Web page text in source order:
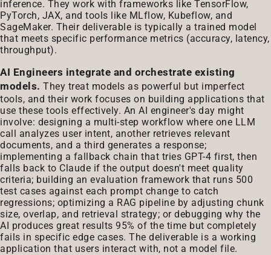
inference. They work with frameworks like TensorFlow,
PyTorch, JAX, and tools like MLflow, Kubeflow, and
SageMaker. Their deliverable is typically a trained model
that meets specific performance metrics (accuracy, latency,
throughput).
AI Engineers integrate and orchestrate existing
models. They treat models as powerful but imperfect
tools, and their work focuses on building applications that
use these tools effectively. An AI engineer's day might
involve: designing a multi-step workflow where one LLM
call analyzes user intent, another retrieves relevant
documents, and a third generates a response;
implementing a fallback chain that tries GPT-4 first, then
falls back to Claude if the output doesn't meet quality
criteria; building an evaluation framework that runs 500
test cases against each prompt change to catch
regressions; optimizing a RAG pipeline by adjusting chunk
size, overlap, and retrieval strategy; or debugging why the
AI produces great results 95% of the time but completely
fails in specific edge cases. The deliverable is a working
application that users interact with, not a model file.